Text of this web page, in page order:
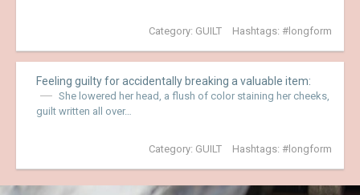
Category: GUILT Hashtags: longform
Feeling guilty for accidentally breaking a valuable item:
She lowered her head, a flush of color staining her cheeks,
guilt written all over…
Category: GUILT Hashtags: longform